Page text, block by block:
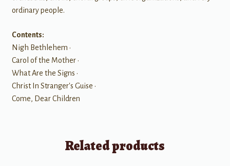
ordinary people.
Contents:
Nigh Bethlehem •
Carol of the Mother •
What Are the Signs •
Christ In Stranger's Guise •
Come, Dear Children
Related products